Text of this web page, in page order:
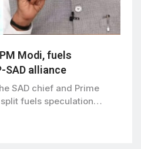
Modi, fuels
SAD alliance
SAD chief and Prime
fuels speculation…